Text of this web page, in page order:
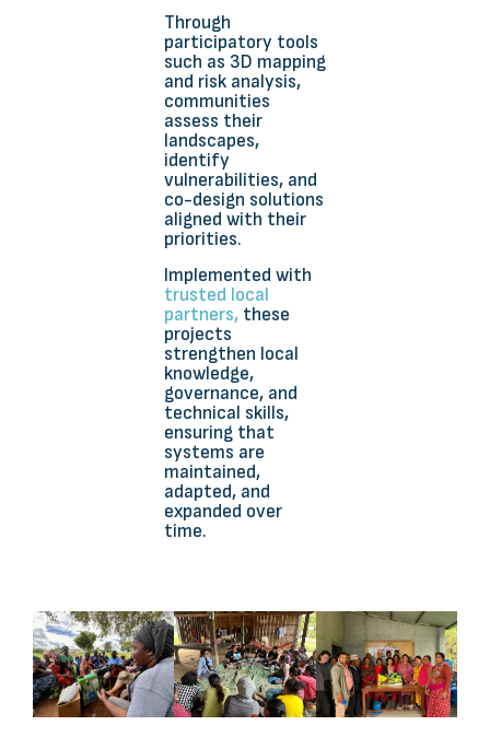
Through
participatory tools
such as 3D mapping
and risk analysis,
communities
assess their
landscapes,
identify
vulnerabilities, and
co-design solutions
aligned with their
priorities.
Implemented with
trusted local
partners, these
projects
strengthen local
knowledge,
governance, and
technical skills,
ensuring that
systems are
maintained,
adapted, and
expanded over
time.